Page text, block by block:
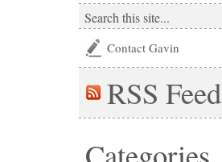
Contact Gavin
RSS Feed
Categories